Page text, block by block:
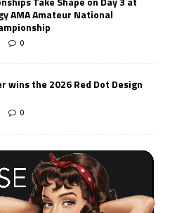
AMA Amateur National
0
wins the 2026 Red Dot Design
0